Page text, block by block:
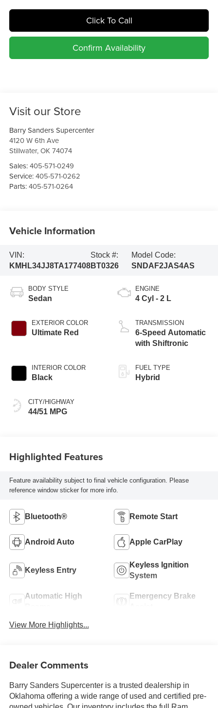
Click To Call
Confirm Availability
Visit our Store
Barry Sanders Supercenter
4120 W 6th Ave
Stillwater,OK 74074
Sales:405-571-0249
Service:405-571-0262
Parts:405-571-0264
Vehicle Information
VIN:
KMHL34JJ8TA177408
Stock #:
BT0326
Model Code:
SNDAF2JAS4AS
BODY STYLE
Sedan
EXTERIOR COLOR
Ultimate Red
INTERIOR COLOR
Black
CITY/HIGHWAY
44/51 MPG
ENGINE
4 Cyl - 2 L
TRANSMISSION
6-Speed Automatic
with Shiftronic
FUEL TYPE
Hybrid
Highlighted Features
Feature availability subject to final vehicle configuration. Please
reference window sticker for more info.
Bluetooth® Remote Start
Android Auto Apple CarPlay
Keyless Entry
Keyless Ignition
System
Automatic High
Emergency Brake
View More Highlights...
Dealer Comments
Barry Sanders Supercenter is a trusted dealership in
Oklahoma offering a wide range of used and certified pre-